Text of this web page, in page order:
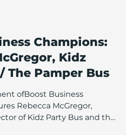
Champions:
Kidz
The Pamper Bus
ofBoost Business
Rebecca McGregor,
of Kidz Party Bus and the